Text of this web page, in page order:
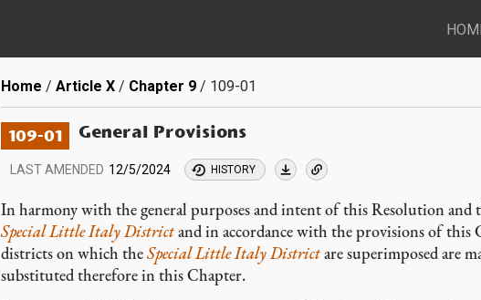
Breadcrumb
Home Article X Chapter 9 109-01
109-01 General Provisions
LAST AMENDED 12/5/2024 HISTORY
In harmony with the general purposes and intent of this Resolution and
Special Little Italy Districtand in accordance with the provisions of this
districts on which theSpecial Little Italy Districtare superimposed are
substituted therefore in this Chapter.